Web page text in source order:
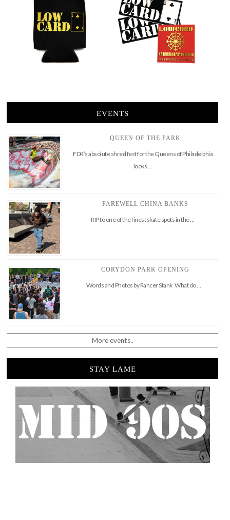
EVENTS
QUEEN OF THE PARK
FDR’s absolute shred fest for the Queens of Philadelphia
looks …
FAREWELL CHINA BANKS
RIP to one of the finest skate spots in the …
CORYDON PARK OPENING
Words and Photos by Rancer Stank What do …
More events..
STAY LAME